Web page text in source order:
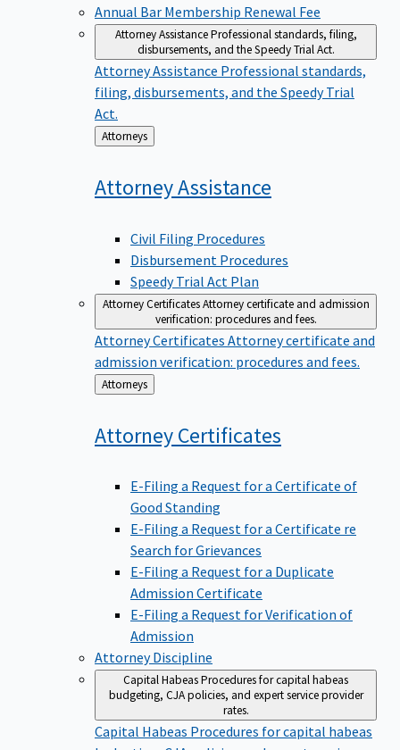
Annual Bar Membership Renewal Fee
Attorney AssistanceProfessional standards, filing,
disbursements, and the Speedy Trial Act.
Attorney Assistance Professional standards,
filing, disbursements, and the Speedy Trial
Act.
Back
to
Attorneys
AttorneyAssistance
Civil Filing Procedures
Disbursement Procedures
Speedy Trial Act Plan
Attorney CertificatesAttorney certificate and admission
verification: procedures and fees.
Attorney Certificates Attorney certificate and
admission verification: procedures and fees.
Back
to
Attorneys
AttorneyCertificates
E-Filing a Request for a Certificate of
Good Standing
E-Filing a Request for a Certificate re
Search for Grievances
E-Filing a Request for a Duplicate
Admission Certificate
E-Filing a Request for Verification of
Admission
Attorney Discipline
Capital HabeasProcedures for capital habeas
budgeting, CJA policies, and expert service provider
rates.
Capital Habeas Procedures for capital habeas